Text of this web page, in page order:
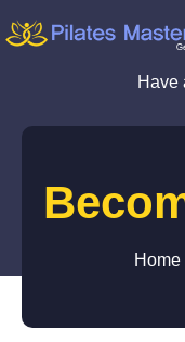
Have
Home